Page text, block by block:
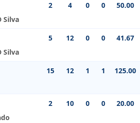
Silva
2 4 0 0 50.00
Silva
5 12 0 0 41.67
15 12 1 1 125.00
2 10 0 0 20.00